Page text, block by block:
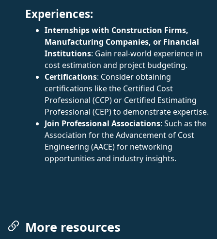
Experiences:
Internships with Construction Firms,
Manufacturing Companies, or Financial
Institutions: Gain real-world experience in
cost estimation and project budgeting.
Certifications: Consider obtaining
certifications like the Certified Cost
Professional (CCP) or Certified Estimating
Professional (CEP) to demonstrate expertise.
Join Professional Associations: Such as the
Association for the Advancement of Cost
Engineering (AACE) for networking
opportunities and industry insights.
More resources